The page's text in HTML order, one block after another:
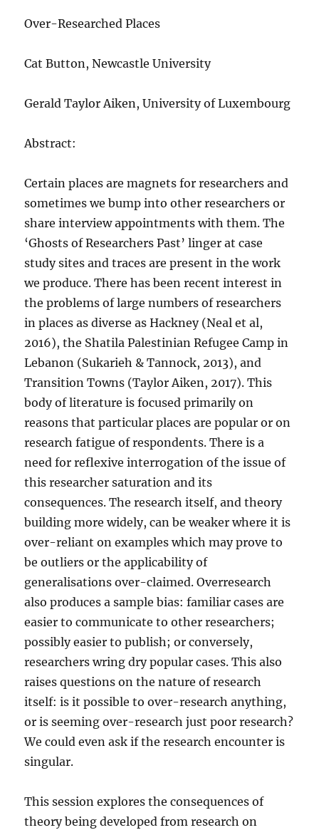
Over-Researched Places
Cat Button, Newcastle University
Gerald Taylor Aiken, University of Luxembourg
Abstract:
Certain places are magnets for researchers and
sometimes we bump into other researchers or
share interview appointments with them. The
‘Ghosts of Researchers Past’ linger at case
study sites and traces are present in the work
we produce. There has been recent interest in
the problems of large numbers of researchers
in places as diverse as Hackney (Neal et al,
2016), the Shatila Palestinian Refugee Camp in
Lebanon (Sukarieh & Tannock, 2013), and
Transition Towns (Taylor Aiken, 2017). This
body of literature is focused primarily on
reasons that particular places are popular or on
research fatigue of respondents. There is a
need for reflexive interrogation of the issue of
this researcher saturation and its
consequences. The research itself, and theory
building more widely, can be weaker where it is
over-reliant on examples which may prove to
be outliers or the applicability of
generalisations over-claimed. Overresearch
also produces a sample bias: familiar cases are
easier to communicate to other researchers;
possibly easier to publish; or conversely,
researchers wring dry popular cases. This also
raises questions on the nature of research
itself: is it possible to over-research anything,
or is seeming over-research just poor research?
We could even ask if the research encounter is
singular.
This session explores the consequences of
theory being developed from research on